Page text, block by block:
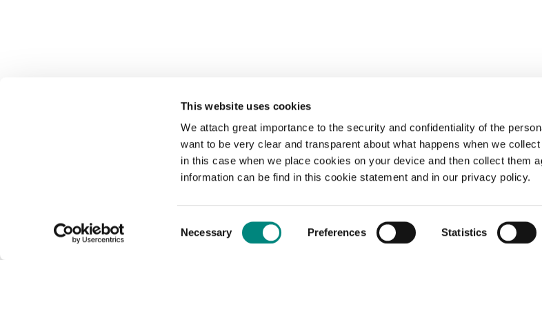
This website uses cookies
We attach great importance to the security and confidentiality of the
want to be very clear and transparent about what happens when we
in this case when we place cookies on your device and then collect them
information can be find in this cookie statement and in our privacy policy.
Selection
Necessary Preferences Statistics